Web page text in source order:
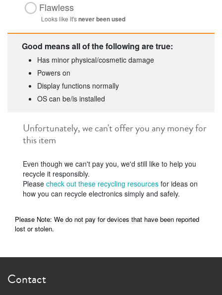
Flawless
Looks like it'snever been used
Good means all of the following are true:
Has minor physical/cosmetic damage
Powers on
Display functions normally
OS can be/is installed
Unfortunately, we can't offer you any money for
this item
Even though we can't pay you, we'd still like to help you
recycle it responsibly.
Please check out these recycling resources for ideas on
how you can recycle electronics simply and safely.
Please Note: We do not pay for devices that have been reported
lost or stolen.
Contact